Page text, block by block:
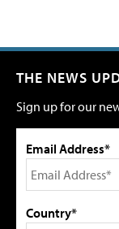
THE NEWS
Sign up for our
Email Address*
Country*